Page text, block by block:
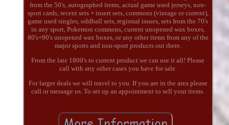
from the 50's, autographed items, actual game used jerseys, non-
sport cards, recent sets + insert sets, commons (vintage or current),
game used singles, oddball sets, regional issues, sets from the 70's
in any sport, Pokemon commons, current unopened wax boxes,
80's+90's unopened wax boxes, or any other items from any of the
major sports and non-sport products out there.
From the late 1800's to current product we can use it all! Please
call with any other cases you have for sale.
For larger deals we will travel to you. If you are in the area please
call or message us. To set up an appointment to sell your items.